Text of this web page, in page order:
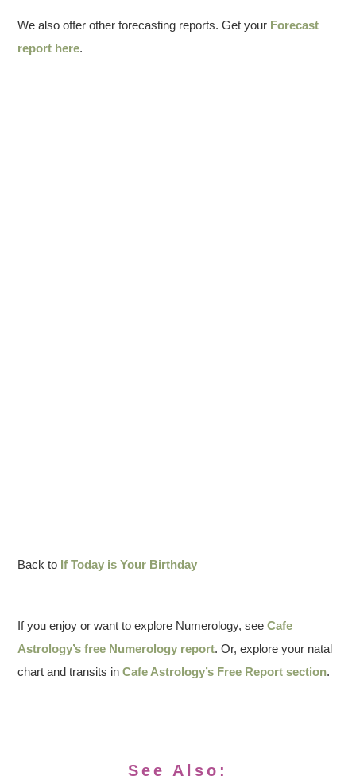
We also offer other forecasting reports. Get your Forecast
report here.
Back to If Today is Your Birthday
If you enjoy or want to explore Numerology, seeCafe
Astrology’s free Numerology report. Or, explore your natal
chart and transits inCafe Astrology’s Free Report section.
See Also: